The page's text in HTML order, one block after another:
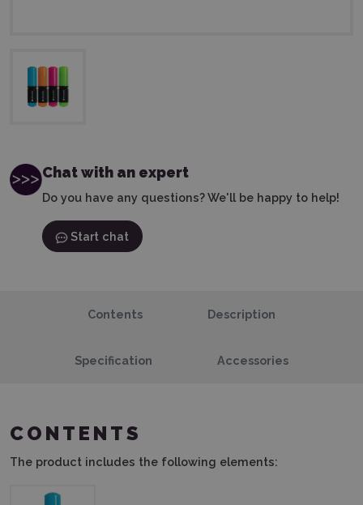
Chat with an expert
Do you have any questions? We'll be happy to help!
Start chat
Contents Description
Specification Accessories
CONTENTS
The product includes the following elements: